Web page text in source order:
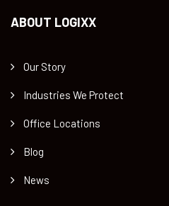
ABOUT LOGIXX
Our Story
Industries We Protect
Office Locations
Blog
News